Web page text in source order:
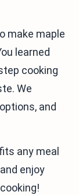
make maple
learned
cooking
We
and
any meal
enjoy